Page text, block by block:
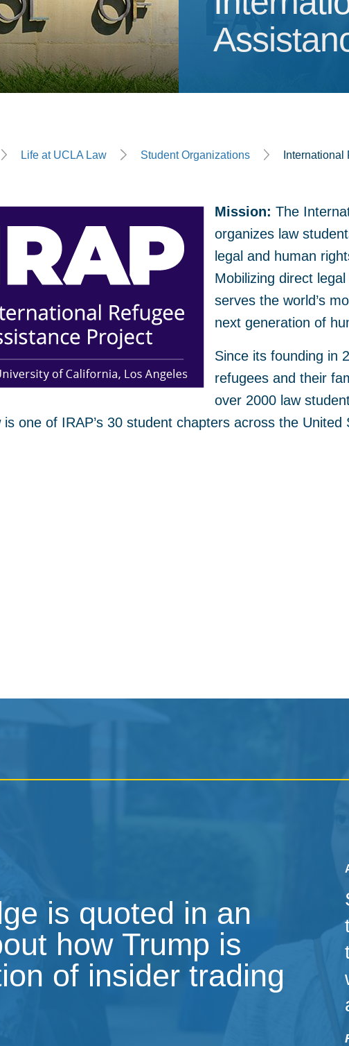
PageLife at UCLA Law Student Organizations
Mission: The
organizes law
legal and human
Mobilizing direct
serves the world’s
next generation of
Since its founding in
refugees and their
over 2000 law
is one of IRAP’s 30 student chapters across the United
is quoted in an
how Trump is
of insider trading